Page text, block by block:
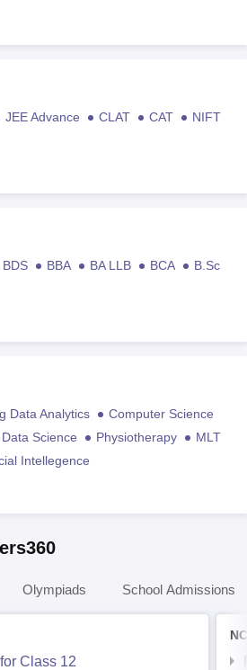
JEE Advance CLAT CAT
NIFT
BDS BBA BA LLB BCA
B.Sc
Data Analytics
Computer Science
Data Science Physiotherapy
MLT
Intellegence
Olympiads School Admissions
Class 12